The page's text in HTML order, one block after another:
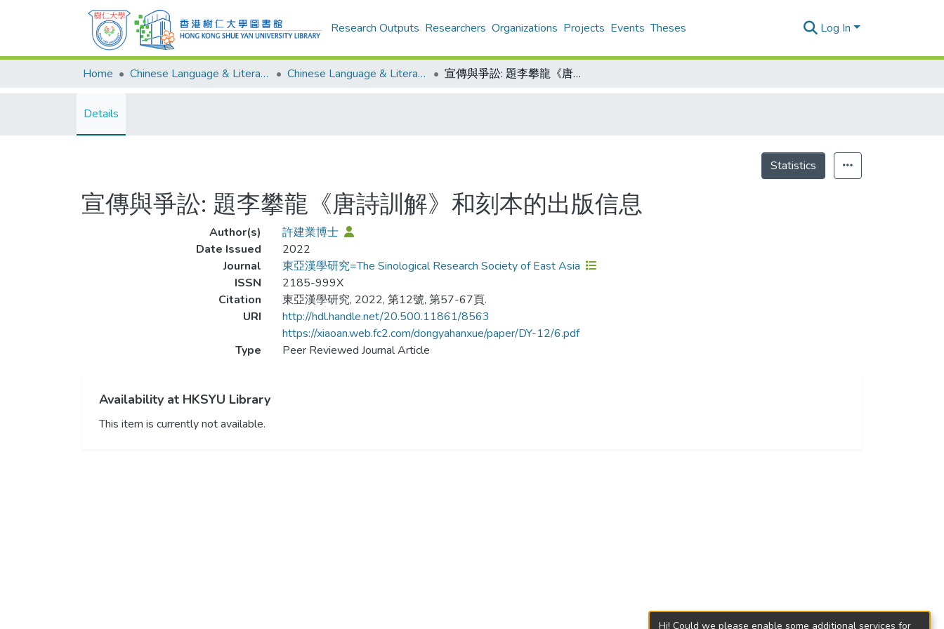
Research Outputs Researchers Organizations Projects Events Theses Log In
Home Chinese Language & Literature Chinese Language & Literature - Publication 宣傳與爭訟: 題李攀龍《唐詩訓解》和刻本的出版信息
Details
Statistics
宣傳與爭訟: 題李攀龍《唐詩訓解》和刻本的出版信息
Author(s)
許建業博士
Date Issued
2022
Journal
東亞漢學研究=The Sinological Research Society of East Asia
ISSN
2185-999X
Citation
東亞漢學研究, 2022, 第12號, 第57-67頁.
URI
http://hdl.handle.net/20.500.11861/8563
https://xiaoan.web.fc2.com/dongyahanxue/paper/DY-12/6.pdf
Type
Peer Reviewed Journal Article
Availability at HKSYU Library
This item is currently not available.
Hi! Could we please enable some additional services for